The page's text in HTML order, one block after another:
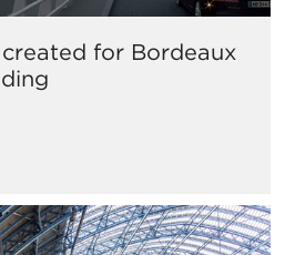
for Bordeaux